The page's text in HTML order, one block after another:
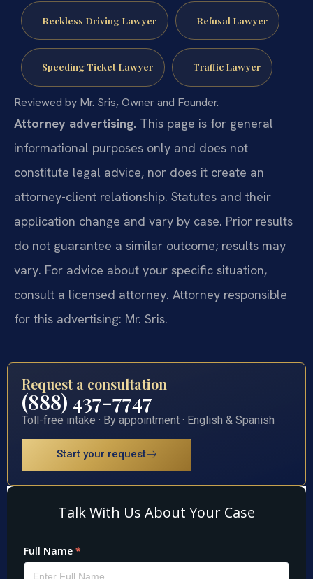
Reckless Driving Lawyer Refusal Lawyer
Speeding Ticket Lawyer Traffic Lawyer
Reviewed by Mr. Sris, Owner and Founder.
Attorney advertising. This page is for general
informational purposes only and does not
constitute legal advice, nor does it create an
attorney-client relationship. Statutes and their
application change and vary by case. Prior results
do not guarantee a similar outcome; results may
vary. For advice about your specific situation,
consult a licensed attorney. Attorney responsible
for this advertising: Mr. Sris.
Request a consultation
(888) 437-7747
Toll-free intake · By appointment · English & Spanish
Start your request